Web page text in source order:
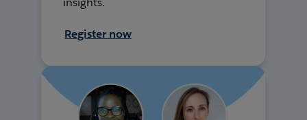
Register now